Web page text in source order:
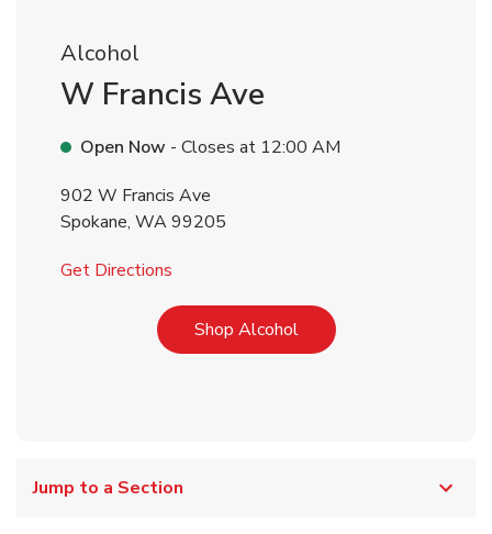
Alcohol
W Francis Ave
Open Now - Closes at 12:00 AM
902 W Francis Ave
Spokane, WA99205
Get Directions
Shop AlcoholLink Opens in New Tab
Jump to a Section